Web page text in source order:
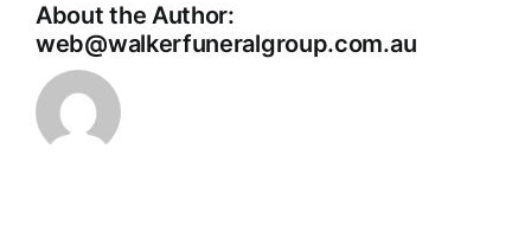
About the Author:
web@walkerfuneralgroup.com.au